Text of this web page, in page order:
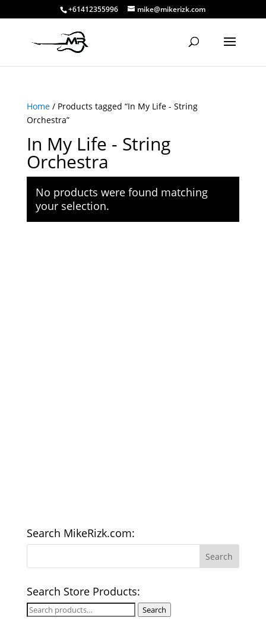
+61412355996 mike@mikerizk.com
Home/ Products tagged “In My Life - String
Orchestra”
In My Life - String
Orchestra
No products were found matching
your selection.
Search MikeRizk.com:
Search Store Products:
Search
Search